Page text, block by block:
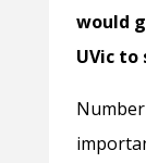
would
UVic to